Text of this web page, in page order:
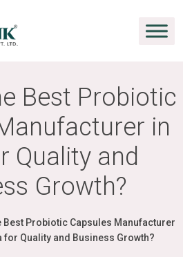
Best Probiotic
in
Quality and
Growth?
Best Probiotic Capsules Manufacturer
for Quality and Business Growth?